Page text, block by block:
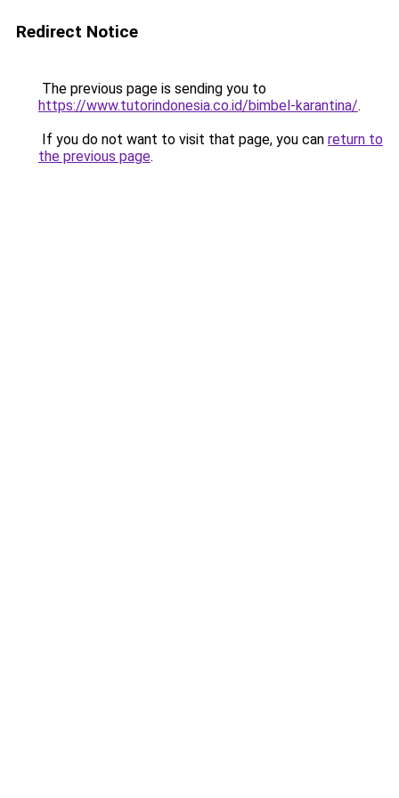
Redirect Notice
The previous page is sending you to
https://www.tutorindonesia.co.id/bimbel-karantina/.
If you do not want to visit that page, you can return to
the previous page.